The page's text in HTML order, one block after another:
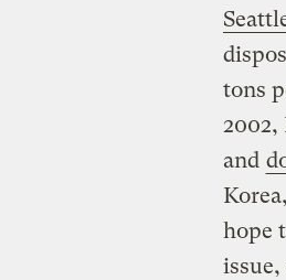
tons
2002,
and
hope